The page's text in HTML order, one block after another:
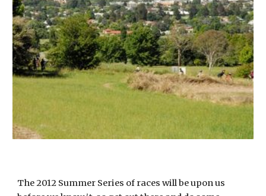
The 2012 Summer Series of races will be upon us